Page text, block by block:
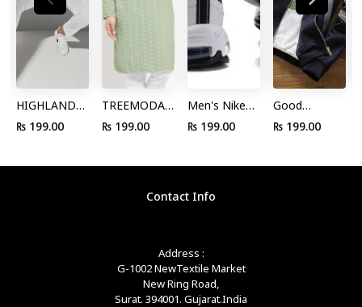
HIGHLANDER
by Rohit
₨ 199.00
TREEMODA
Men Green
by Myntra
₨ 199.00
Men's Nike
Air Max 97
Boys Running
₨ 199.00
Good
Looking
₨ 199.00
Contact Info
Address :
G-1002 NewTextile Market
New Ring Road,
Surat. 394001. Gujarat.India